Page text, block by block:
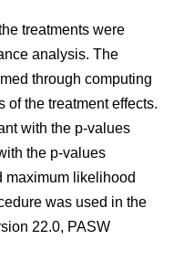
treatments were
analysis. The
through computing
of the treatment effects.
with the p-values
the p-values
maximum likelihood
was used in the
22.0, PASW